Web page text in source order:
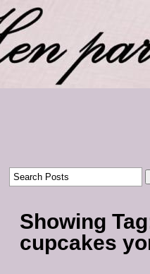
Showing
cupcakes